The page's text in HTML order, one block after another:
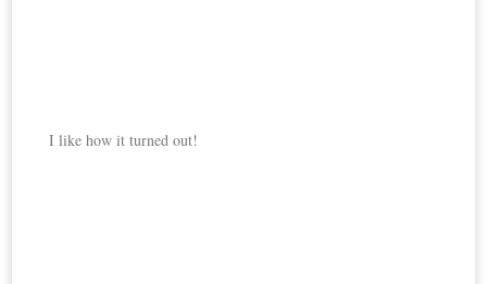
I like how it turned out!